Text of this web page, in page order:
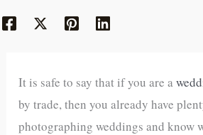
It is safe to say that if you are a
by trade, then you already have
photographing weddings and know